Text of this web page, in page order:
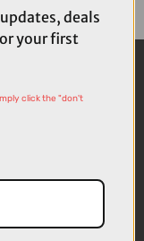
deals
your first
click the "don't